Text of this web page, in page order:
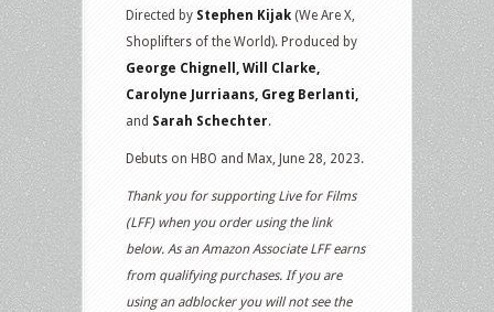
Directed by Stephen Kijak (We Are X,
Shoplifters of the World). Produced by
George Chignell, Will Clarke,
Carolyne Jurriaans, Greg Berlanti,
and Sarah Schechter.
Debuts on HBO and Max, June 28, 2023.
Thank you for supporting Live for Films
(LFF) when you order using the link
below. As an Amazon Associate LFF earns
from qualifying purchases. If you are
using an adblocker you will not see the